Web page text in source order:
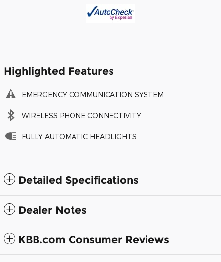
Highlighted Features
EMERGENCY COMMUNICATION SYSTEM
WIRELESS PHONE CONNECTIVITY
FULLY AUTOMATIC HEADLIGHTS
Detailed Specifications
Dealer Notes
KBB.com Consumer Reviews